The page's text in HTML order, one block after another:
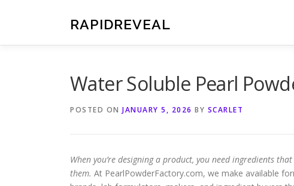
RAPIDREVEAL
Water Soluble Pearl
POSTED ON JANUARY 5, 2026 BY SCARLET
When you’re designing a product, you need ingredients
them. At PearlPowderFactory.com, we make available